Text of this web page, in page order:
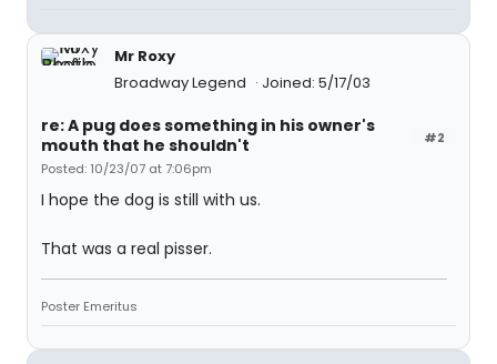
Mr Roxy
Broadway Legend
Joined: 5/17/03
#2
re: A pug does something in his owner's
mouth that he shouldn't
Posted: 10/23/07 at 7:06pm
I hope the dog is still with us.
That was a real pisser.
Poster Emeritus